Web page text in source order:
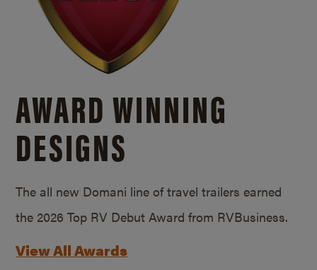
AWARD WINNING
DESIGNS
The all new Domani line of travel trailers earned
the 2026 Top RV Debut Award from RVBusiness.
View All Awards